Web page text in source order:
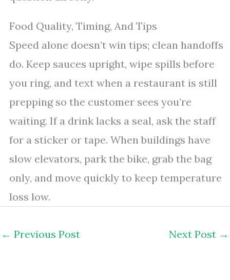
Food Quality, Timing, And Tips
Speed alone doesn’t win tips; clean handoffs
do. Keep sauces upright, wipe spills before
you ring, and text when a restaurant is still
prepping so the customer sees you’re
waiting. If a drink lacks a seal, ask the staff
for a sticker or tape. When buildings have
slow elevators, park the bike, grab the bag
only, and move quickly to keep temperature
loss low.
← Previous Post Next Post →